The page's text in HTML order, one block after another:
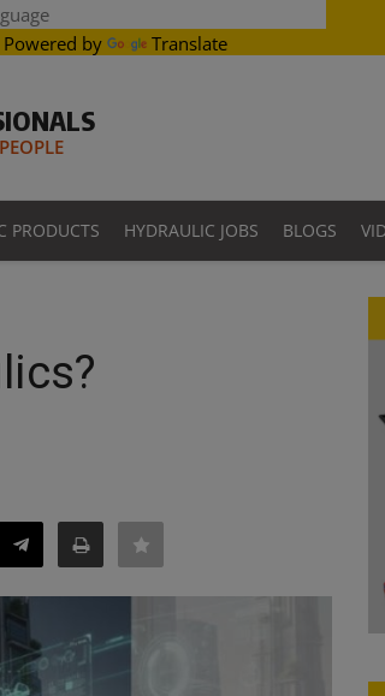
Powered by Translate
PRODUCTS HYDRAULIC JOBS BLOGS